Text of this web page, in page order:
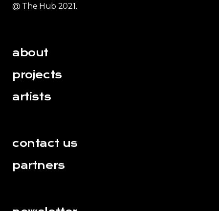
@ The Hub 2021.
about
projects
artists
contact us
partners